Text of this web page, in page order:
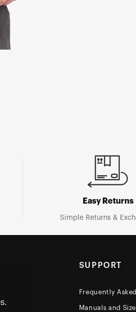
Easy Returns
Simple Returns &
SUPPORT
Frequently
Manuals and